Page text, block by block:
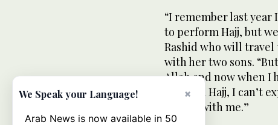
“I remember last
to perform Hajj, but
Rashid who will travel
with her two sons.
Allah and now when I
perform Hajj, I can’t
he was with me.”
×
We Speak your Language!
Arab News is now available in 50